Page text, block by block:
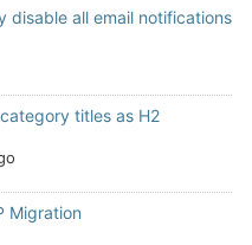
disable all email notifications
titles as H2
Migration